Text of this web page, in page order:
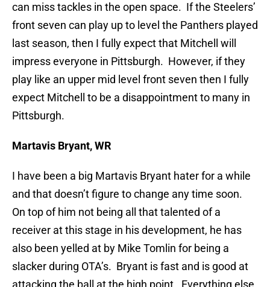
can miss tackles in the open space. If the Steelers’
front seven can play up to level the Panthers played
last season, then I fully expect that Mitchell will
impress everyone in Pittsburgh. However, if they
play like an upper mid level front seven then I fully
expect Mitchell to be a disappointment to many in
Pittsburgh.
Martavis Bryant, WR
I have been a big Martavis Bryant hater for a while
and that doesn’t figure to change any time soon.
On top of him not being all that talented of a
receiver at this stage in his development, he has
also been yelled at by Mike Tomlin for being a
slacker during OTA’s. Bryant is fast and is good at
attacking the ball at the high point. Everything else,